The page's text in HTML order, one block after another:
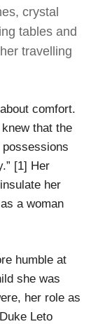
crystal
tables and
travelling
comfort.
that the
[1] Her
her
a woman
humble at
she was
her role as
Leto